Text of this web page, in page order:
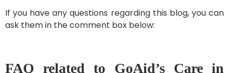
If you have any questions regarding this blog, you can
ask them in the comment box below:
FAQ related to GoAid’s Care in